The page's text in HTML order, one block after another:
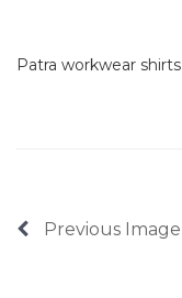
Patra workwear shirts
Previous Image